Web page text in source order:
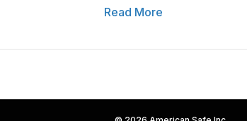
Read More